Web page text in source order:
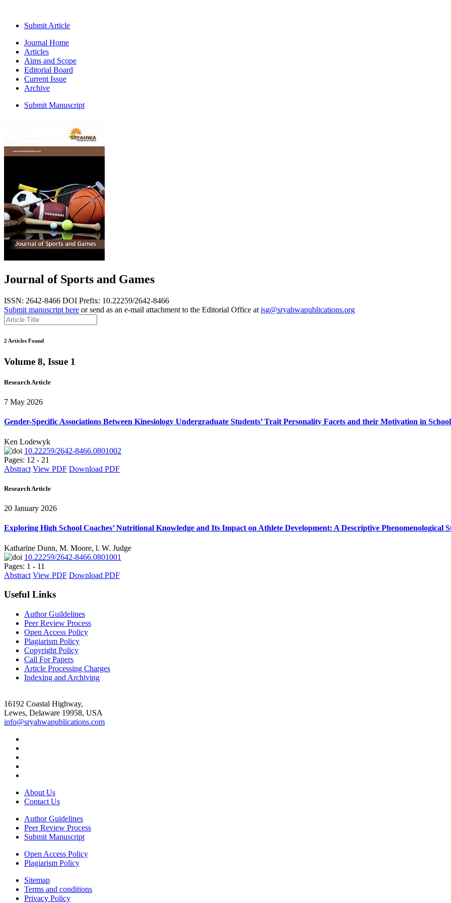
Submit Article
Journal Home
Articles
Aims and Scope
Editorial Board
Current Issue
Archive
Submit Manuscript
Journal of Sports and Games
ISSN: 2642-8466 DOI Prefix: 10.22259/2642-8466
Submit manuscript here or send as an e-mail attachment to the Editorial Office at jsg@sryahwapublications.org
2 Articles Found
Volume 8, Issue 1
Research Article
7 May 2026
Gender-Specific Associations Between Kinesiology Undergraduate Students’ Trait Personality Facets and their Motivation in
Ken Lodewyk
10.22259/2642-8466.0801002
Pages: 12 - 21
Abstract View PDF Download PDF
Research Article
20 January 2026
Exploring High School Coaches’ Nutritional Knowledge and Its Impact on Athlete Development: A Descriptive Phenomenological
Katharine Dunn, M. Moore, l. W. Judge
10.22259/2642-8466.0801001
Pages: 1 - 11
Abstract View PDF Download PDF
Useful Links
Author Guildelines
Peer Review Process
Open Access Policy
Plagiarism Policy
Copyright Policy
Call For Papers
Article Processing Charges
Indexing and Archiving
16192 Coastal Highway,
Lewes, Delaware 19958, USA
info@sryahwapublications.com
About Us
Contact Us
Author Guidelines
Peer Review Process
Submit Manuscript
Open Access Policy
Plagiarism Policy
Sitemap
Terms and conditions
Privacy Policy